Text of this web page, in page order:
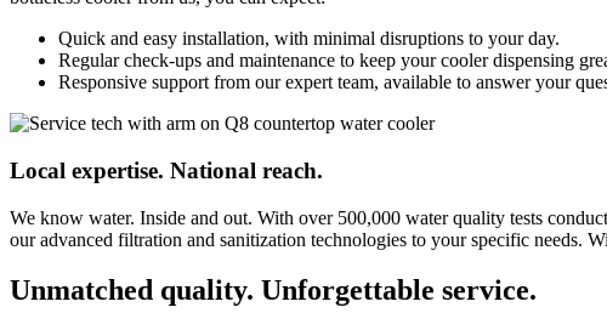
Quick and easy installation, with minimal disruptions to your day.
Regular check-ups and maintenance to keep your cooler dispensing
Responsive support from our expert team, available to answer your
Local expertise. National reach.
We know water. Inside and out. With over 500,000 water quality tests
our advanced filtration and sanitization technologies to your specific needs.
Unmatched quality. Unforgettable service.